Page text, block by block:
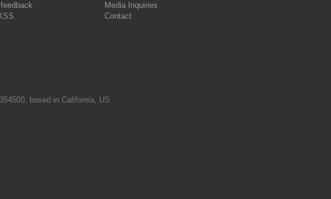
Media Inquiries
Contact
based in California, US